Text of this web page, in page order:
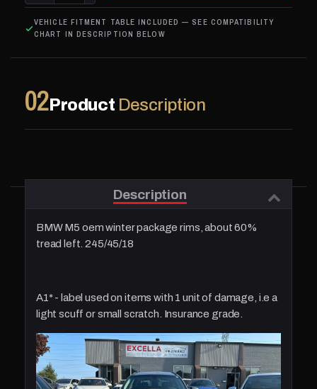
VEHICLE FITMENT TABLE INCLUDED — SEE COMPATIBILITY
CHART IN DESCRIPTION BELOW
02Product Description
Description
BMW M5 oem winter package rims, about 60%
tread left. 245/45/18
A1* - label used on items with 1 unit of damage, i.e a
light scuff or small scratch. Insurance grade.